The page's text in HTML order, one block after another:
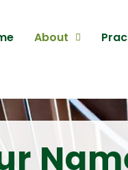
About